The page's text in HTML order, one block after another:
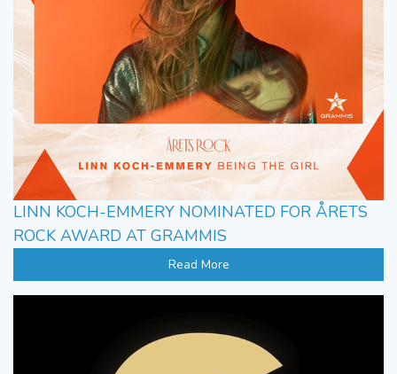
LINN KOCH-EMMERY NOMINATED FOR ÅRETS
ROCK AWARD AT GRAMMIS
Read More